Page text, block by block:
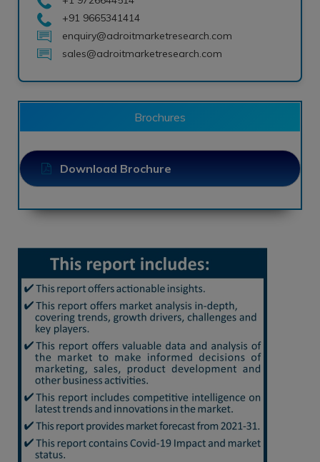
+91 9665341414
enquiry@adroitmarketresearch.com
sales@adroitmarketresearch.com
Brochures
Download Brochure